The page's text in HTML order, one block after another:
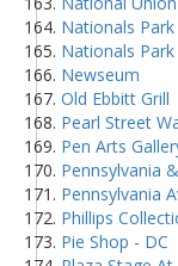
Nationals Park
Nationals
Newseum
Old Ebbitt Grill
Pearl Street
Pen Arts
Pennsylvania
Pennsylvania
Phillips
Pie Shop - DC